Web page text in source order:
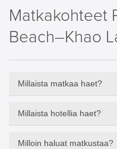
Matkakohteet
Beach–Khao
Millaista matkaa haet?
Millaista hotellia haet?
Milloin haluat matkustaa?